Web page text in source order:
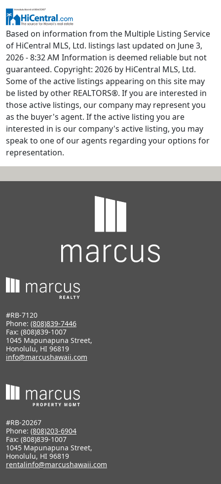
Based on information from the Multiple Listing Service
of HiCentral MLS, Ltd. listings last updated on June 3,
2026 - 8:32 AM Information is deemed reliable but not
guaranteed. Copyright: 2026 by HiCentral MLS, Ltd.
Some of the active listings appearing on this site may
be listed by other REALTORS®. If you are interested in
those active listings, our company may represent you
as the buyer's agent. If the active listing you are
interested in is our company's active listing, you may
speak to one of our agents regarding your options for
representation.
#RB-7120
Phone: (808)839-7446
Fax: (808)839-1007
1045 Mapunapuna Street,
Honolulu, HI 96819
info@marcushawaii.com
#RB-20267
Phone: (808)203-6904
Fax: (808)839-1007
1045 Mapunapuna Street,
Honolulu, HI 96819
rentalinfo@marcushawaii.com